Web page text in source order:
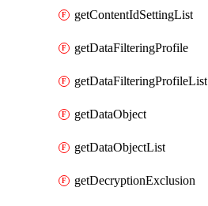
getContentIdSettingList
getDataFilteringProfile
getDataFilteringProfileList
getDataObject
getDataObjectList
getDecryptionExclusion